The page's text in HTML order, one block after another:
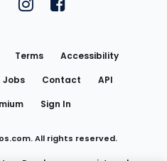
on YouTube
FantasyPros on Twitter
FantasyPros on Instagram
FantasyPros on
Terms
Accessibility
Jobs Contact
API
Sign In
All rights reserved.